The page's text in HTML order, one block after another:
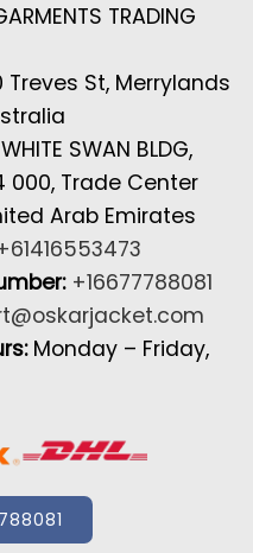
TRADING
Treves St, Merrylands
WHITE SWAN BLDG,
000, Trade Center
Arab Emirates
+16677788081
Monday – Friday,